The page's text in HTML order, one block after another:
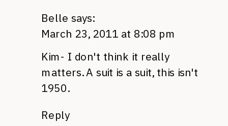
Belle says:
March 23, 2011 at 8:08 pm
Kim- I don't think it really
matters. A suit is a suit, this isn't
1950.
Reply